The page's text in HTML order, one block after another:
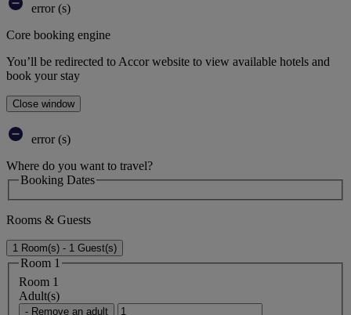
error (s)
Core booking engine
You’ll be redirected to Accor website to view available hotels and
book your stay
Close window
error (s)
Where do you want to travel?
Booking Dates
Rooms & Guests
1 Room(s) - 1 Guest(s)
Room 1
Room 1
Adult(s)
- Remove an adult